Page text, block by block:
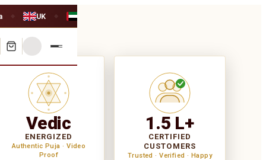
UK
Vedic
ENERGIZED
Authentic Puja · Video
Proof
1.5 L+
CERTIFIED
CUSTOMERS
Trusted · Verified · Happy